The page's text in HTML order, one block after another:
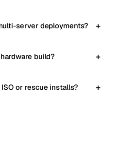
server deployments?
build?
or rescue installs?